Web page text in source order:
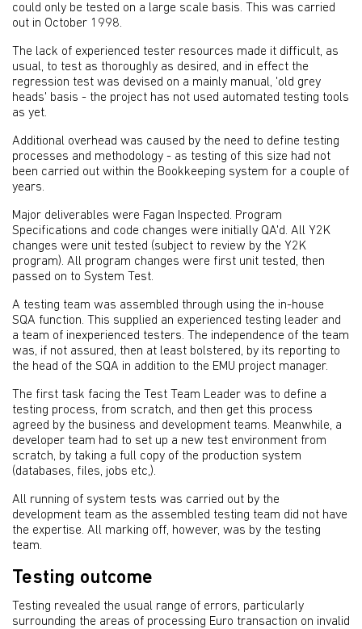
could only be tested on a large scale basis. This was carried
out in October 1998.
The lack of experienced tester resources made it difficult, as
usual, to test as thoroughly as desired, and in effect the
regression test was devised on a mainly manual, 'old grey
heads' basis - the project has not used automated testing tools
as yet.
Additional overhead was caused by the need to define testing
processes and methodology - as testing of this size had not
been carried out within the Bookkeeping system for a couple of
years.
Major deliverables were Fagan Inspected. Program
Specifications and code changes were initially QA'd. All Y2K
changes were unit tested (subject to review by the Y2K
program). All program changes were first unit tested, then
passed on to System Test.
A testing team was assembled through using the in-house
SQA function. This supplied an experienced testing leader and
a team of inexperienced testers. The independence of the team
was, if not assured, then at least bolstered, by its reporting to
the head of the SQA in addition to the EMU project manager.
The first task facing the Test Team Leader was to define a
testing process, from scratch, and then get this process
agreed by the business and development teams. Meanwhile, a
developer team had to set up a new test environment from
scratch, by taking a full copy of the production system
(databases, files, jobs etc,).
All running of system tests was carried out by the
development team as the assembled testing team did not have
the expertise. All marking off, however, was by the testing
team.
Testing outcome
Testing revealed the usual range of errors, particularly
surrounding the areas of processing Euro transaction on invalid